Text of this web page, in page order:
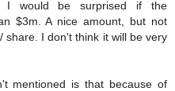
I would be surprised if the
$3m. A nice amount, but not
share. I don't think it will be very
mentioned is that because of